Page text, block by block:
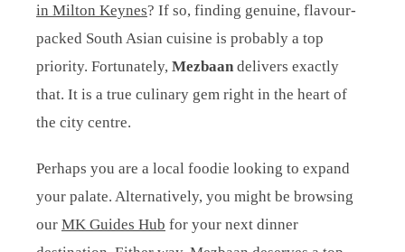
in Milton Keynes? If so, finding genuine, flavour-
packed South Asian cuisine is probably a top
priority. Fortunately, Mezbaan delivers exactly
that. It is a true culinary gem right in the heart of
the city centre.
Perhaps you are a local foodie looking to expand
your palate. Alternatively, you might be browsing
our MK Guides Hub for your next dinner